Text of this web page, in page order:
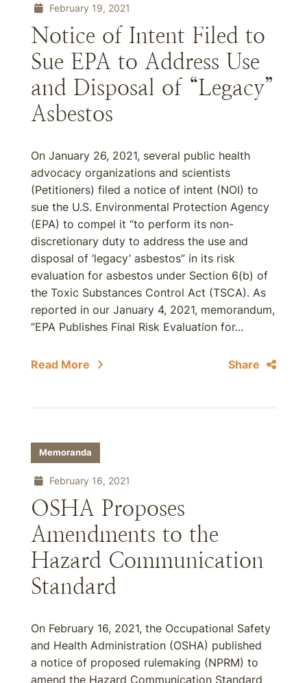
February 19, 2021
Notice of Intent Filed to
Sue EPA to Address Use
and Disposal of “Legacy”
Asbestos
On January 26, 2021, several public health
advocacy organizations and scientists
(Petitioners) filed a notice of intent (NOI) to
sue the U.S. Environmental Protection Agency
(EPA) to compel it “to perform its non-
discretionary duty to address the use and
disposal of ‘legacy’ asbestos” in its risk
evaluation for asbestos under Section 6(b) of
the Toxic Substances Control Act (TSCA). As
reported in our January 4, 2021, memorandum,
“EPA Publishes Final Risk Evaluation for...
Read More Share
Memoranda
February 16, 2021
OSHA Proposes
Amendments to the
Hazard Communication
Standard
On February 16, 2021, the Occupational Safety
and Health Administration (OSHA) published
a notice of proposed rulemaking (NPRM) to
amend the Hazard Communication Standard